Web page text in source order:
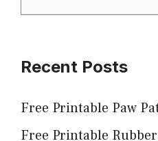
Recent Posts
Free Printable Paw
Free Printable